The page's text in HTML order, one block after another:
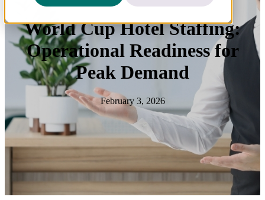
World Cup Hotel Staffing:
Operational Readiness for
Peak Demand
February 3, 2026